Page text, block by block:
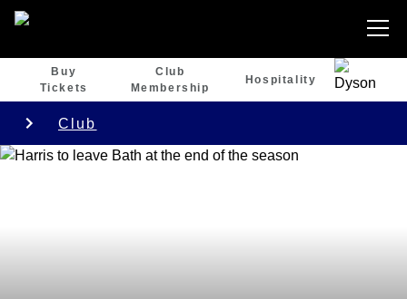
Buy
Tickets
Club
Membership
Hospitality
Club